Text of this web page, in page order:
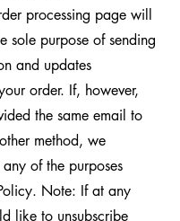
processing page will
sole purpose of sending
and updates
order. If, however,
the same email to
method, we
of the purposes
Note: If at any
like to unsubscribe